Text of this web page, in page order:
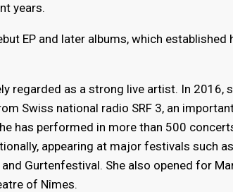
years.
EP and later albums, which established
regarded as a strong live artist. In 2016,
Swiss national radio SRF 3, an
has performed in more than 500
appearing at major festivals such
Gurtenfestival. She also opened for
of Nîmes.